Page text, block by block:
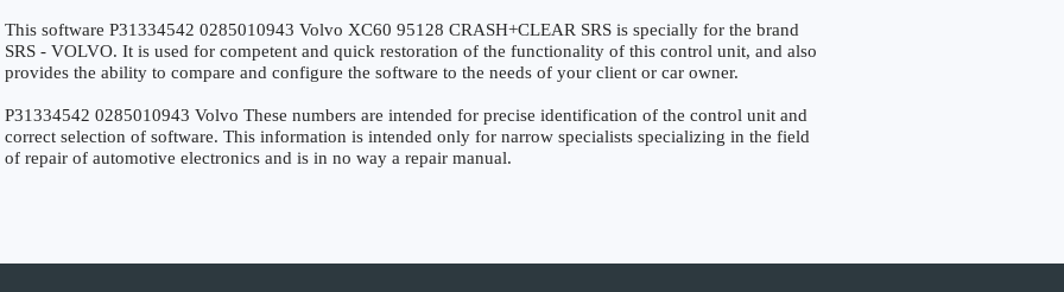
This software P31334542 0285010943 Volvo XC60 95128 CRASH+CLEAR SRS is specially for the brand
SRS - VOLVO. It is used for competent and quick restoration of the functionality of this control unit, and also
provides the ability to compare and configure the software to the needs of your client or car owner.
P31334542 0285010943 Volvo These numbers are intended for precise identification of the control unit and
correct selection of software. This information is intended only for narrow specialists specializing in the field
of repair of automotive electronics and is in no way a repair manual.